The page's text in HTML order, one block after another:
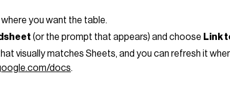
you want the table.
(or the prompt that appears) and choose Link
visually matches Sheets, and you can refresh it
docs.